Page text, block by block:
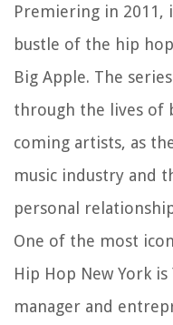
Premiering in 2011,
bustle of the hip
Big Apple. The
through the lives of
coming artists, as
music industry and
personal
One of the most
Hip Hop New York
manager and